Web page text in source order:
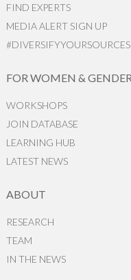
FIND EXPERTS
MEDIA ALERT SIGN UP
#DIVERSIFYYOURSOURCES
FOR WOMEN &
WORKSHOPS
JOIN DATABASE
LEARNING HUB
LATEST NEWS
ABOUT
RESEARCH
TEAM
IN THE NEWS